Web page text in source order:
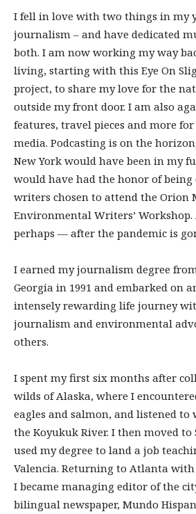
I fell in love with two things in my
journalism – and have dedicated
both. I am now working my way
living, starting with this Eye On
project, to share my love for the
outside my front door. I am also
features, travel pieces and more
media. Podcasting is on the
New York would have been in my
would have had the honor of being
writers chosen to attend the Orion
Environmental Writers’ Workshop.
perhaps — after the pandemic is
I earned my journalism degree
Georgia in 1991 and embarked on
intensely rewarding life journey
journalism and environmental
others.
I spent my first six months after
wilds of Alaska, where I
eagles and salmon, and listened to
the Koyukuk River. I then moved to
used my degree to land a job
Valencia. Returning to Atlanta with
I became managing editor of the
bilingual newspaper, Mundo